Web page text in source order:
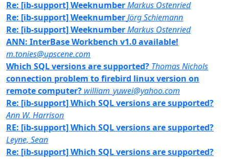
Re: [ib-support] WeeknumberMarkus Ostenried
Re: [ib-support] WeeknumberJörg Schiemann
Re: [ib-support] WeeknumberMarkus Ostenried
ANN: InterBase Workbench v1.0 available!
m.tonies@upscene.com
Which SQL versions are supported? Thomas Nichols
connection problem to firebird linux version on
remote computer? william_yuwei@yahoo.com
Re: [ib-support] Which SQL versions are supported?
Ann W. Harrison
RE: [ib-support] Which SQL versions are supported?
Leyne, Sean
Re: [ib-support] Which SQL versions are supported?